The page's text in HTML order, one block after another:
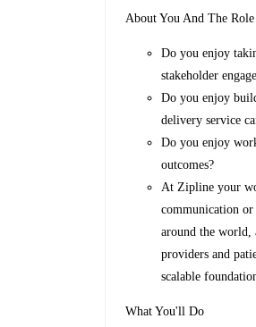
About You And The Role
Do you enjoy
stakeholder
Do you enjoy
delivery service
Do you enjoy
outcomes?
At Zipline your
communication
around the world,
providers and
scalable
What You'll Do